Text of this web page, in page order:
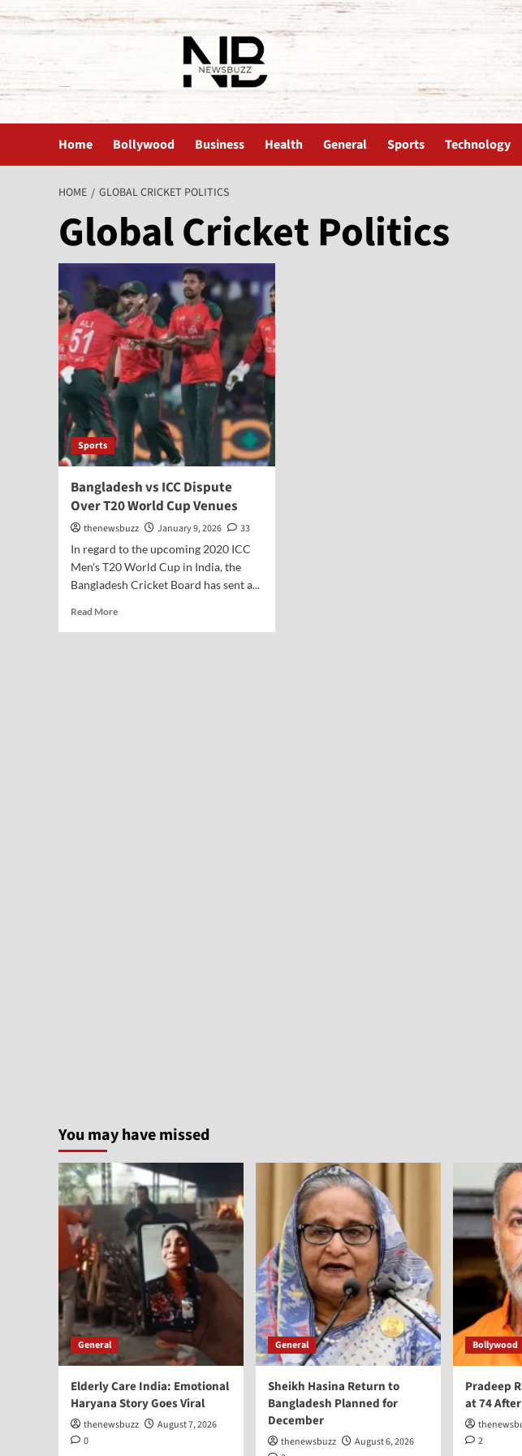
Home Bollywood Business Health General Sports Technology
HOME GLOBAL CRICKET POLITICS
Global Cricket Politics
Sports
Bangladesh vs ICC Dispute
Over T20 World Cup Venues
thenewsbuzz January 9, 2026
33
In regard to the upcoming 2020 ICC
Men's T20 World Cup in India, the
Bangladesh Cricket Board has sent a...
Read More
You may have missed
General
Elderly Care India: Emotional
Haryana Story Goes Viral
thenewsbuzz
August 7, 2026
0
General
Sheikh Hasina Return to
Bangladesh Planned for
December
thenewsbuzz
August 6, 2026
Bollywood
Pradeep
at 74
2